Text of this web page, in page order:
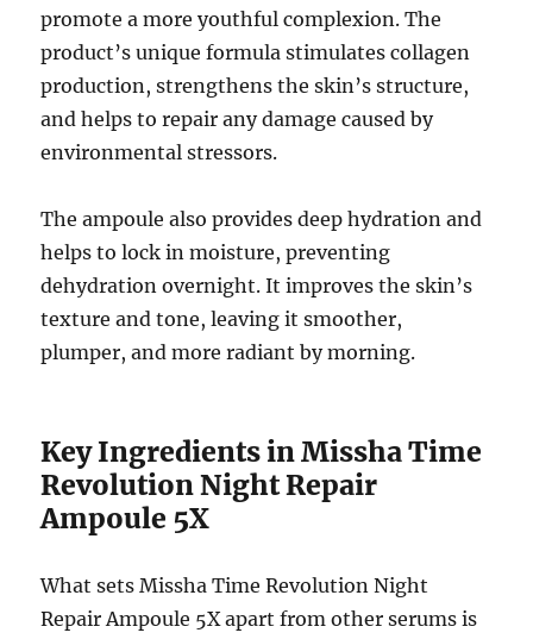
promote a more youthful complexion. The
product’s unique formula stimulates collagen
production, strengthens the skin’s structure,
and helps to repair any damage caused by
environmental stressors.
The ampoule also provides deep hydration and
helps to lock in moisture, preventing
dehydration overnight. It improves the skin’s
texture and tone, leaving it smoother,
plumper, and more radiant by morning.
Key Ingredients in Missha Time
Revolution Night Repair
Ampoule 5X
What sets Missha Time Revolution Night
Repair Ampoule 5X apart from other serums is